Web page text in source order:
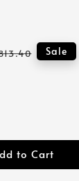
Sale
to Cart